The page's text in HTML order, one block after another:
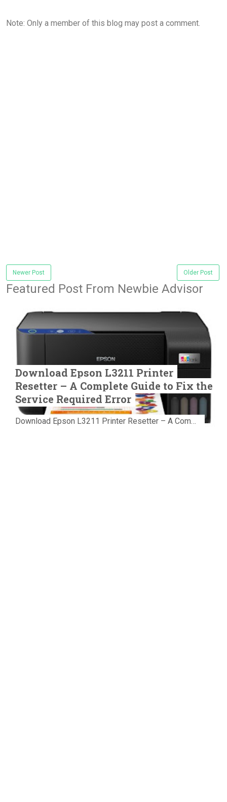
Note: Only a member of this blog may post a comment.
Newer Post Older Post
Featured Post From Newbie Advisor
Download Epson L3211 Printer
Resetter – A Complete Guide to Fix the
Service Required Error
Download Epson L3211 Printer Resetter – A Complete Guide to Fix the Service Required Error Few things are more frustrating than preparing...